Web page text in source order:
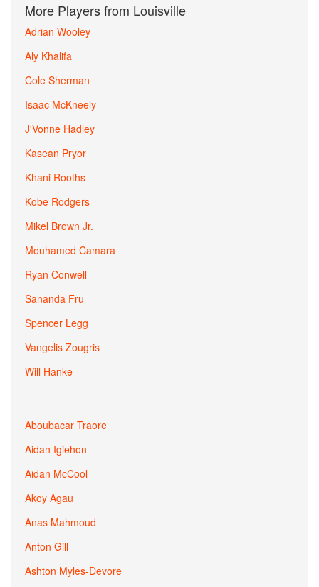
More Players from Louisville
Adrian Wooley
Aly Khalifa
Cole Sherman
Isaac McKneely
J'Vonne Hadley
Kasean Pryor
Khani Rooths
Kobe Rodgers
Mikel Brown Jr.
Mouhamed Camara
Ryan Conwell
Sananda Fru
Spencer Legg
Vangelis Zougris
Will Hanke
Aboubacar Traore
Aidan Igiehon
Aidan McCool
Akoy Agau
Anas Mahmoud
Anton Gill
Ashton Myles-Devore